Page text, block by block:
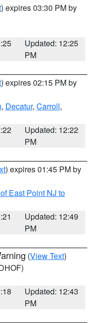
) expires 03:30 PM by
Updated: 12:25
PM
) expires 02:15 PM by
, Decatur, Carroll,
Updated: 12:22
PM
) expires 01:45 PM by
East Point NJ to
Updated: 12:49
PM
(View Text)
Updated: 12:43
PM